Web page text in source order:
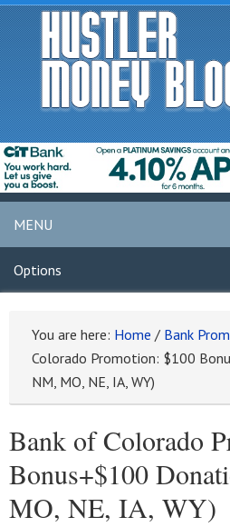
MENU
Options
You are here: Home / Bank
Colorado Promotion: $100
NM, MO, NE, IA, WY)
Bank of Colorado
Bonus+$100
MO, NE, IA, WY)